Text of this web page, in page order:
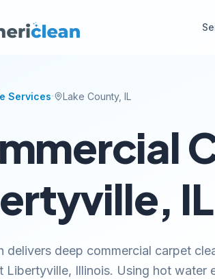
Services· Lake County, IL
IL
delivers deep commercial carpet
Libertyville, Illinois. Using hot water